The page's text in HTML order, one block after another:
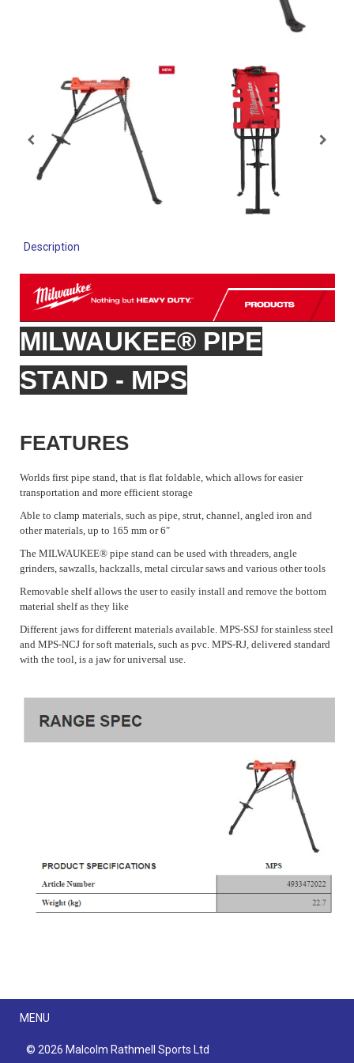
Description
MILWAUKEE® PIPE
STAND - MPS
FEATURES
Worlds first pipe stand, that is flat foldable, which allows for easier
transportation and more efficient storage
Able to clamp materials, such as pipe, strut, channel, angled iron and
other materials, up to 165 mm or 6″
The MILWAUKEE® pipe stand can be used with threaders, angle
grinders, sawzalls, hackzalls, metal circular saws and various other tools
Removable shelf allows the user to easily install and remove the bottom
material shelf as they like
Different jaws for different materials available. MPS-SSJ for stainless steel
and MPS-NCJ for soft materials, such as pvc. MPS-RJ, delivered standard
with the tool, is a jaw for universal use.
Menu
MENU
© 2026 Malcolm Rathmell Sports Ltd